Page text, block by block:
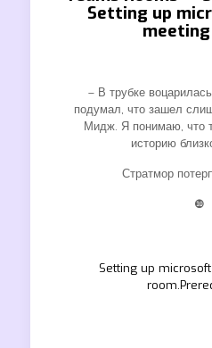
Setting up
– В трубке
подумал, что зашел
Мидж. Я понимаю, что
историю
Стратмор
❿
Setting up